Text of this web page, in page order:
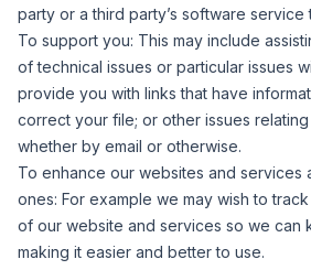
party or a third party’s software service
To support you: This may include
of technical issues or particular issues
provide you with links that have
correct your file; or other issues relating
whether by email or otherwise.
To enhance our websites and services
ones: For example we may wish to
of our website and services so we can
making it easier and better to use.